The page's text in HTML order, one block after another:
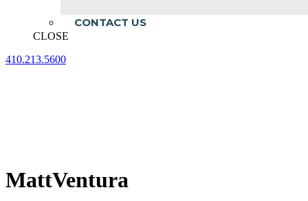
CONTACT US
CLOSE
410.213.5600
MattVentura